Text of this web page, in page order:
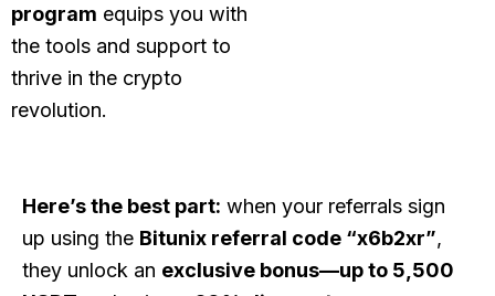
program equips you with
the tools and support to
thrive in the crypto
revolution.
Here’s the best part: when your referrals sign
up using the Bitunix referral code “x6b2xr”,
they unlock an exclusive bonus—up to 5,500